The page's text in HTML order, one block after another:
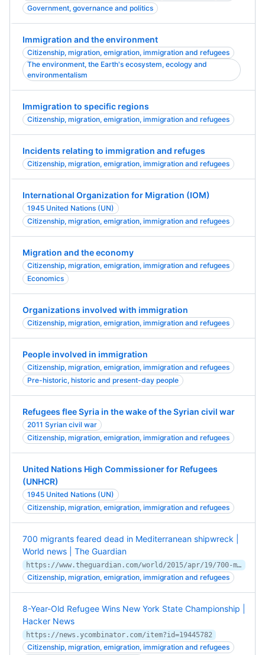
Government, governance and politics
Immigration and the environment
Citizenship, migration, emigration, immigration and refugees
The environment, the Earth's ecosystem, ecology and
environmentalism
Immigration to specific regions
Citizenship, migration, emigration, immigration and refugees
Incidents relating to immigration and refuges
Citizenship, migration, emigration, immigration and refugees
International Organization for Migration (IOM)
1945 United Nations (UN)
Citizenship, migration, emigration, immigration and refugees
Migration and the economy
Citizenship, migration, emigration, immigration and refugees
Economics
Organizations involved with immigration
Citizenship, migration, emigration, immigration and refugees
People involved in immigration
Citizenship, migration, emigration, immigration and refugees
Pre-historic, historic and present-day people
Refugees flee Syria in the wake of the Syrian civil war
2011 Syrian civil war
Citizenship, migration, emigration, immigration and refugees
United Nations High Commissioner for Refugees
(UNHCR)
1945 United Nations (UN)
Citizenship, migration, emigration, immigration and refugees
700 migrants feared dead in Mediterranean shipwreck |
World news | The Guardian
https://www.theguardian.com/world/2015/apr/19/700-migrants-feared-dead-mediterranean-shipwreck-worst-yet
Citizenship, migration, emigration, immigration and refugees
8-Year-Old Refugee Wins New York State Championship |
Hacker News
https://news.ycombinator.com/item?id=19445782
Citizenship, migration, emigration, immigration and refugees